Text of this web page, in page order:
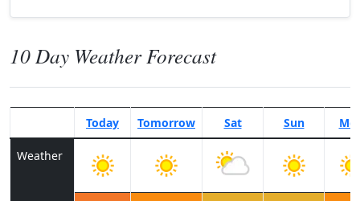
10 Day Weather Forecast
Today Tomorrow Sat Sun
Weather